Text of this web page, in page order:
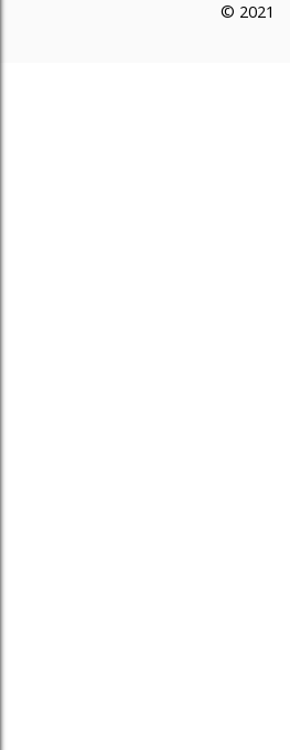
© 2021